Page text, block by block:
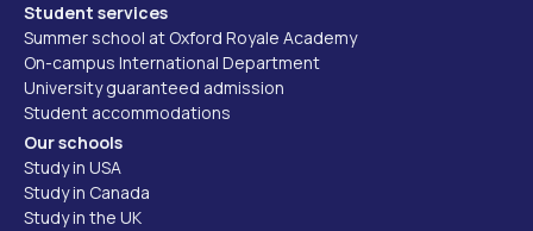
Student services
Summer school at Oxford Royale Academy
On-campus International Department
University guaranteed admission
Student accommodations
Our schools
Study in USA
Study in Canada
Study in the UK